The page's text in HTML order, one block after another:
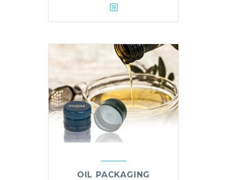
OIL PACKAGING